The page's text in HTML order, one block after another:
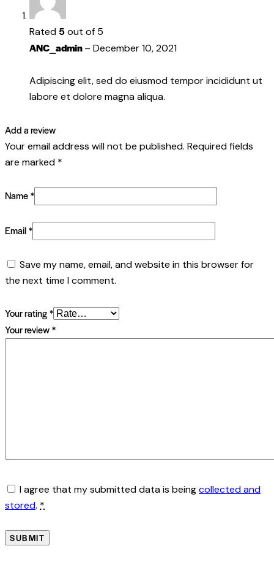
Rated 5out of 5
ANC_admin– December 10, 2021
Adipiscing elit, sed do eiusmod tempor incididunt ut
labore et dolore magna aliqua.
Add a review
Your email address will not be published. Required fields
are marked *
Name*
Email*
Save my name, email, and website in this browser for
the next time I comment.
Your rating*
Your review*
I agree that my submitted data is beingcollected and
stored. *